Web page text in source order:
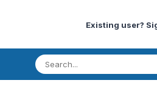
Existing user?